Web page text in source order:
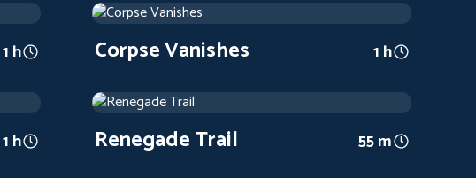
1 h
1942Arthouse1 h
Corpse Vanishes 1 h
1 h
1939Arthouse55 m
Renegade Trail 55 m